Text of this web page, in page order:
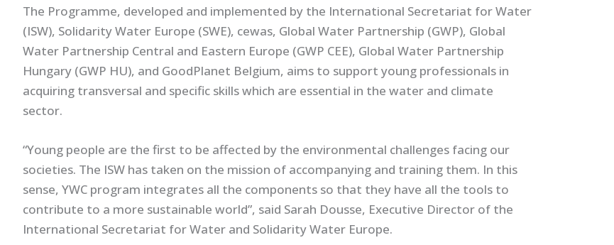
The Programme, developed and implemented by the International Secretariat for Water
(ISW), Solidarity Water Europe (SWE), cewas, Global Water Partnership (GWP), Global
Water Partnership Central and Eastern Europe (GWP CEE), Global Water Partnership
Hungary (GWP HU), and GoodPlanet Belgium, aims to support young professionals in
acquiring transversal and specific skills which are essential in the water and climate
sector.
“Young people are the first to be affected by the environmental challenges facing our
societies. The ISW has taken on the mission of accompanying and training them. In this
sense, YWC program integrates all the components so that they have all the tools to
contribute to a more sustainable world”, said Sarah Dousse, Executive Director of the
International Secretariat for Water and Solidarity Water Europe.